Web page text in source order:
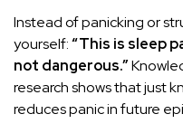
Instead of panicking or
yourself:“This is sleep
not dangerous.”
research shows that just
reduces panic in future